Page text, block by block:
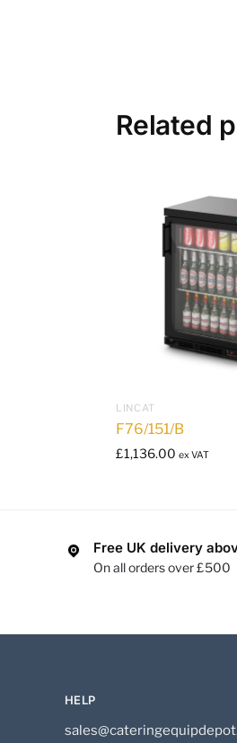
Related
LINCAT
F76/151/B
£1,136.00 ex VAT
Free UK delivery
On all orders over £500
HELP